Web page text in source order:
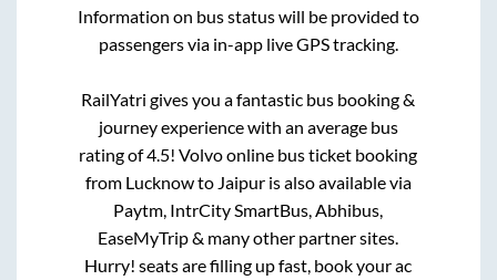
Information on bus status will be provided to
passengers via in-app live GPS tracking.
RailYatri gives you a fantastic bus booking &
journey experience with an average bus
rating of 4.5! Volvo online bus ticket booking
from Lucknowto Jaipuris also available via
Paytm, IntrCity SmartBus, Abhibus,
EaseMyTrip & many other partner sites.
Hurry! seats are filling up fast, book your ac